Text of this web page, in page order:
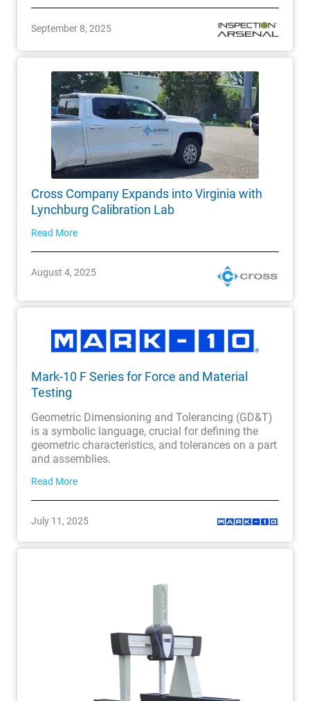
September 8, 2025
Cross Company Expands into Virginia with
Lynchburg Calibration Lab
Read More
August 4, 2025
Mark-10 F Series for Force and Material
Testing
Geometric Dimensioning and Tolerancing (GD&T)
is a symbolic language, crucial for defining the
geometric characteristics, and tolerances on a part
and assemblies.
Read More
July 11, 2025